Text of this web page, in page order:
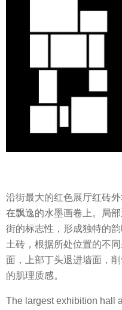
沿街最大的红色展厅红砖
在飘逸的水墨画卷上。局
街的标志性，形成独特的
土砖，根据所处位置的不
面，上部丁头退进墙面，
的肌理质感。
The largest exhibition hall